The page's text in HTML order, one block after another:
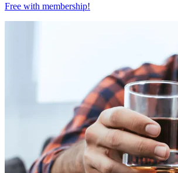
Free with membership!